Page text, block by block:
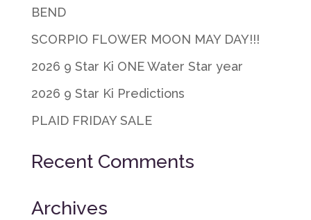
BEND
SCORPIO FLOWER MOON MAY DAY!!!
2026 9 Star Ki ONE Water Star year
2026 9 Star Ki Predictions
PLAID FRIDAY SALE
Recent Comments
Archives